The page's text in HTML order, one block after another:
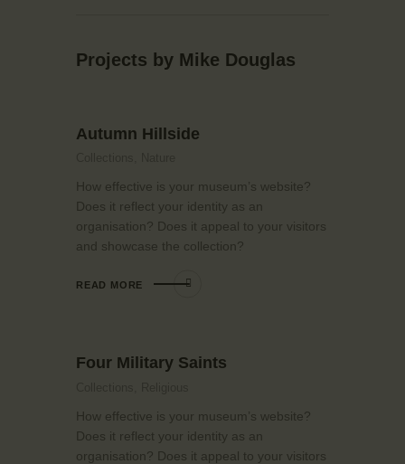
Projects by Mike Douglas
Autumn Hillside
How effective is your museum’s website?
Does it reflect your identity as an
organisation? Does it appeal to your visitors
and showcase the collection?
READ MORE
Four Military Saints
How effective is your museum’s website?
Does it reflect your identity as an
organisation? Does it appeal to your visitors